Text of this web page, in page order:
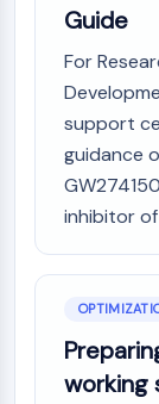
OLIG2
TSPO
Legumain
Olfactory
Huntingtin
OGT
Prion Protein
Guide
For
support
guidance
inhibitor
working